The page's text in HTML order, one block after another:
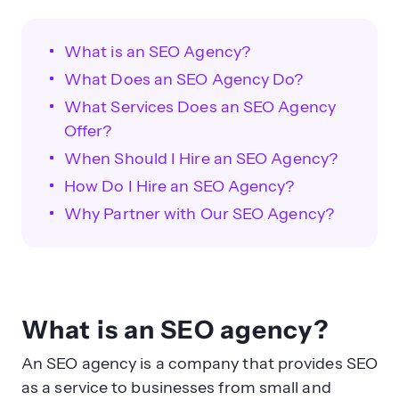
What red flags should you watch for
when hiring an SEO agency?
How do you properly hire an SEO
agency?
What is an SEO Agency?
What Does an SEO Agency Do?
What Services Does an SEO Agency
Offer?
When Should I Hire an SEO Agency?
How Do I Hire an SEO Agency?
Why Partner with Our SEO Agency?
What is an SEO agency?
An SEO agency is a company that provides SEO
as a service to businesses from small and